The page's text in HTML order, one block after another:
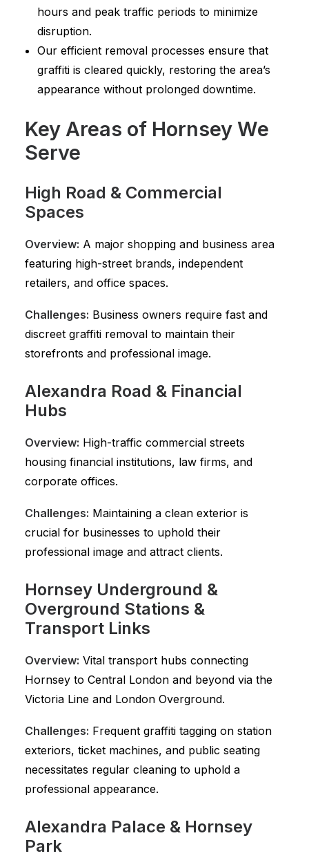
hours and peak traffic periods to minimize
disruption.
Our efficient removal processes ensure that
graffiti is cleared quickly, restoring the area’s
appearance without prolonged downtime.
Key Areas of Hornsey We
Serve
High Road & Commercial
Spaces
Overview: A major shopping and business area
featuring high-street brands, independent
retailers, and office spaces.
Challenges: Business owners require fast and
discreet graffiti removal to maintain their
storefronts and professional image.
Alexandra Road & Financial
Hubs
Overview: High-traffic commercial streets
housing financial institutions, law firms, and
corporate offices.
Challenges: Maintaining a clean exterior is
crucial for businesses to uphold their
professional image and attract clients.
Hornsey Underground &
Overground Stations &
Transport Links
Overview: Vital transport hubs connecting
Hornsey to Central London and beyond via the
Victoria Line and London Overground.
Challenges: Frequent graffiti tagging on station
exteriors, ticket machines, and public seating
necessitates regular cleaning to uphold a
professional appearance.
Alexandra Palace & Hornsey
Park